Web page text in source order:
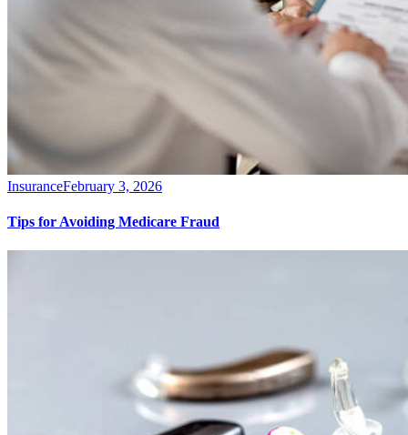
InsuranceFebruary 3, 2026
Tips for Avoiding Medicare Fraud